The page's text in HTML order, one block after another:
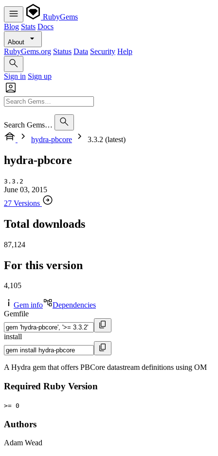
RubyGems
Blog Stats Docs
About
RubyGems.org Status Data Security Help
Sign in Sign up
Search Gems…
hydra-pbcore
3.3.2 (latest)
hydra-pbcore
3.3.2
June 03, 2015
27 Versions
Total downloads
87,124
For this version
4,105
Gem info
Dependencies
Gemfile
install
A Hydra gem that offers PBCore datastream definitions using OM
Required Ruby Version
>= 0
Authors
Adam Wead